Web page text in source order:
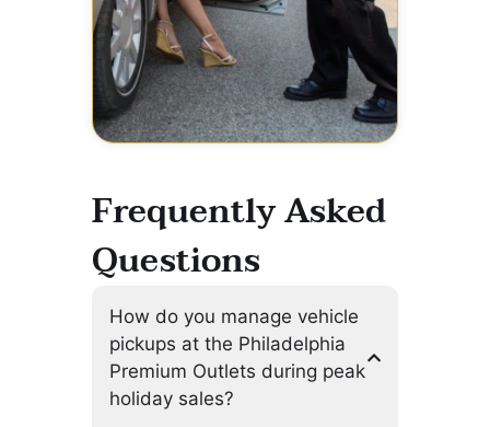
Frequently Asked
Questions
How do you manage vehicle
pickups at the Philadelphia
Premium Outlets during peak
holiday sales?